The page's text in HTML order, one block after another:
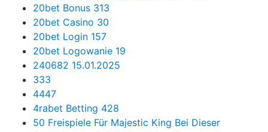
20bet Bonus 313
20bet Casino 30
20bet Login 157
20bet Logowanie 19
240682 15.01.2025
333
4447
4rabet Betting 428
50 Freispiele Für Majestic King Bei Dieser